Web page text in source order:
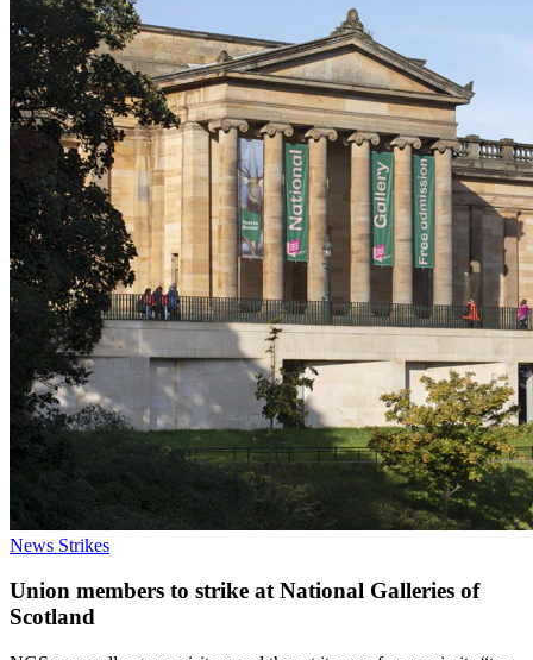
News Strikes
Union members to strike at National Galleries of
Scotland